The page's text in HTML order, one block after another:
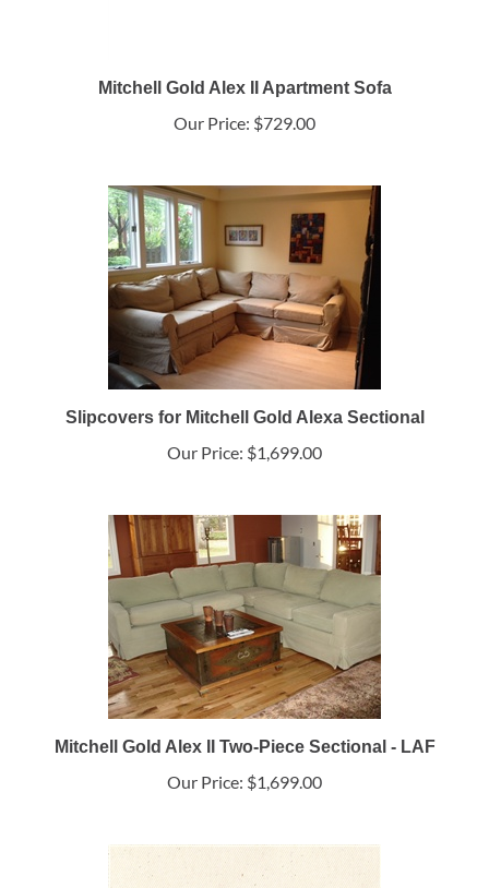
Mitchell Gold Alex II Apartment Sofa
Our Price: $729.00
Slipcovers for Mitchell Gold Alexa Sectional
Our Price: $1,699.00
Mitchell Gold Alex II Two-Piece Sectional - LAF
Our Price: $1,699.00